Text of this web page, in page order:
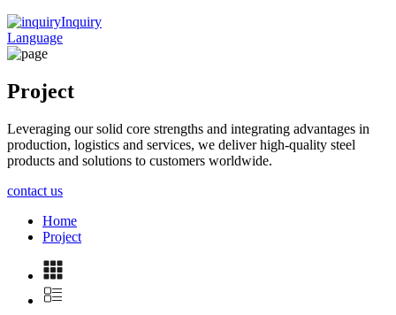
Inquiry
Language
Project
Leveraging our solid core strengths and integrating advantages in
production, logistics and services, we deliver high-quality steel
products and solutions to customers worldwide.
contact us
Home
Project